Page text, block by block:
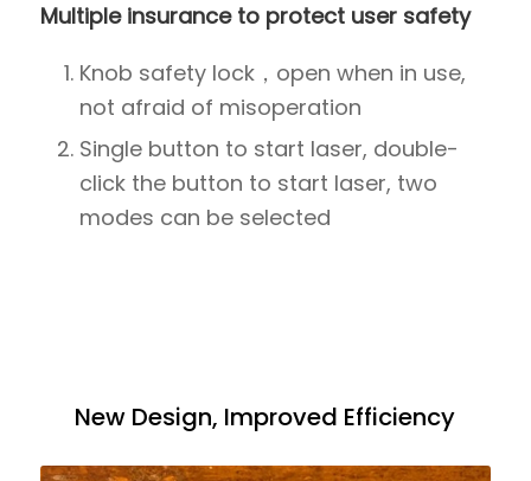
Multiple insurance to protect user safety
Knob safety lock，open when in use,
not afraid of misoperation
Single button to start laser, double-
click the button to start laser, two
modes can be selected
New Design, Improved Efficiency